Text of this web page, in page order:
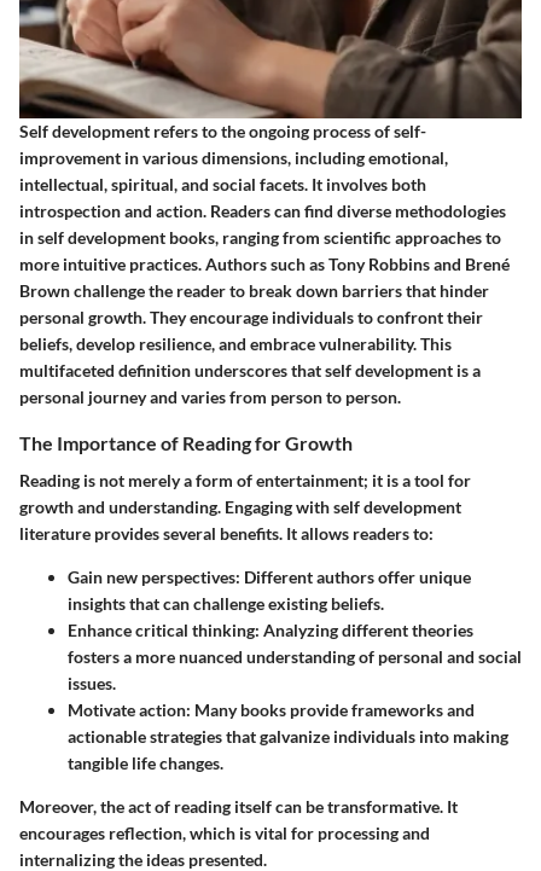
Self development refers to the ongoing process of self-
improvement in various dimensions, including emotional,
intellectual, spiritual, and social facets. It involves both
introspection and action. Readers can find diverse methodologies
in self development books, ranging from scientific approaches to
more intuitive practices. Authors such as Tony Robbins and Brené
Brown challenge the reader to break down barriers that hinder
personal growth. They encourage individuals to confront their
beliefs, develop resilience, and embrace vulnerability. This
multifaceted definition underscores that self development is a
personal journey and varies from person to person.
The Importance of Reading for Growth
Reading is not merely a form of entertainment; it is a tool for
growth and understanding. Engaging with self development
literature provides several benefits. It allows readers to:
Gain new perspectives: Different authors offer unique
insights that can challenge existing beliefs.
Enhance critical thinking: Analyzing different theories
fosters a more nuanced understanding of personal and social
issues.
Motivate action: Many books provide frameworks and
actionable strategies that galvanize individuals into making
tangible life changes.
Moreover, the act of reading itself can be transformative. It
encourages reflection, which is vital for processing and
internalizing the ideas presented.